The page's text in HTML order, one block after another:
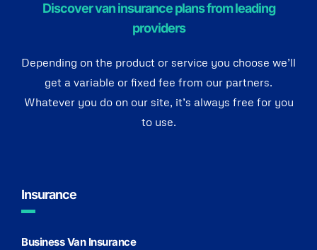
Discover van insurance plans from leading
providers
Depending on the product or service you choose we’ll
get a variable or fixed fee from our partners.
Whatever you do on our site, it’s always free for you
to use.
Insurance
Business Van Insurance